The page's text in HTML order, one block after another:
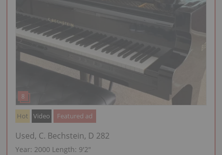
Hot Video Featured ad
Used, C. Bechstein, D 282
Year: 2000 Length: 9′2″